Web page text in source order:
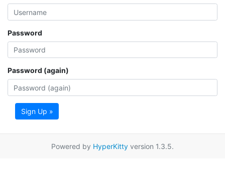
Password
Password (again)
Sign Up »
Powered by HyperKitty version 1.3.5.